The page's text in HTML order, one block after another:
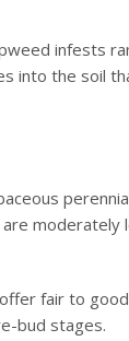
infests
into the soil
fair to
bud stages.